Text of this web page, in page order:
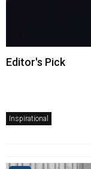
Editor's Pick
Inspirational